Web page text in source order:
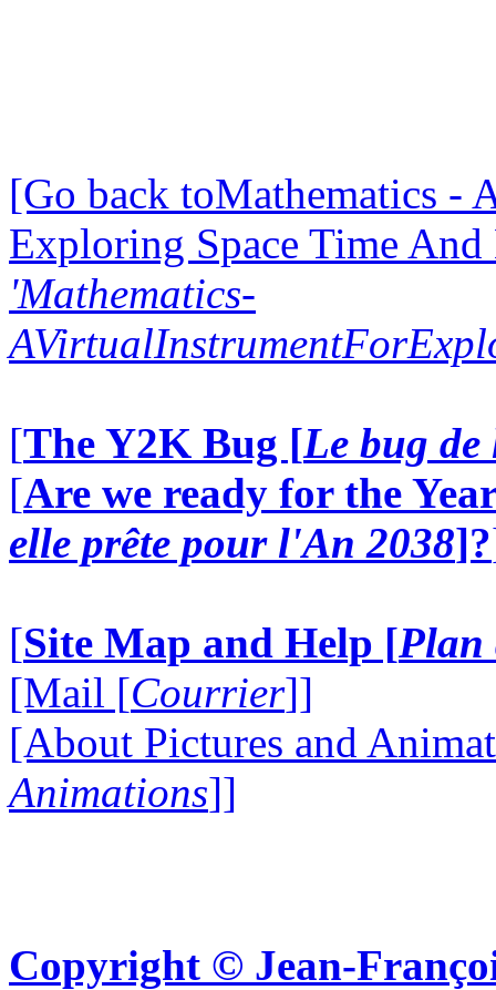
[Go back toMathematics -
Exploring Space Time
'Mathematics-
[The Y2K Bug [Le bug
[Are we ready for the
elle prête pour l'An 2038]?
[Site Map and Help [Plan
[Mail [Courrier]]
[About Pictures and
Animations]]
Copyright © Jean-